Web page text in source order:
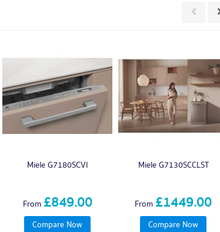
Miele G7180SCVI Miele G7130SCCLST
From £849.00 From £1449.00
Compare Now Compare Now